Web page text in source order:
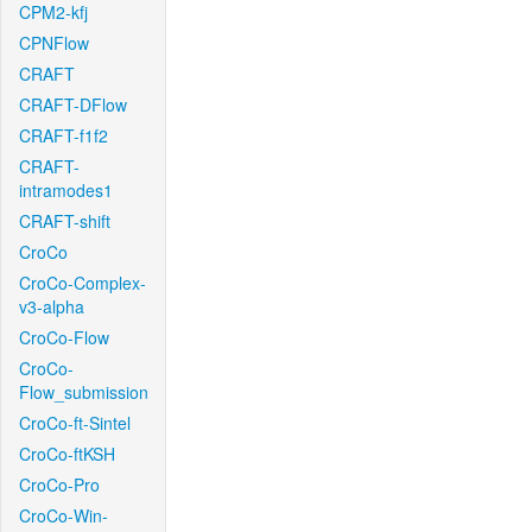
CPM2-kfj
CPNFlow
CRAFT
CRAFT-DFlow
CRAFT-f1f2
CRAFT-
intramodes1
CRAFT-shift
CroCo
CroCo-Complex-
v3-alpha
CroCo-Flow
CroCo-
Flow_submission
CroCo-ft-Sintel
CroCo-ftKSH
CroCo-Pro
CroCo-Win-